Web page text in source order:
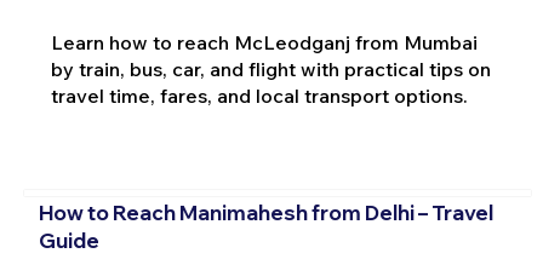
Learn how to reach McLeodganj from Mumbai
by train, bus, car, and flight with practical tips on
travel time, fares, and local transport options.
How to Reach Manimahesh from Delhi – Travel
Guide